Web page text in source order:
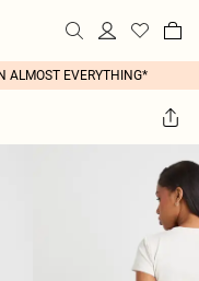
ALMOST EVERYTHING*